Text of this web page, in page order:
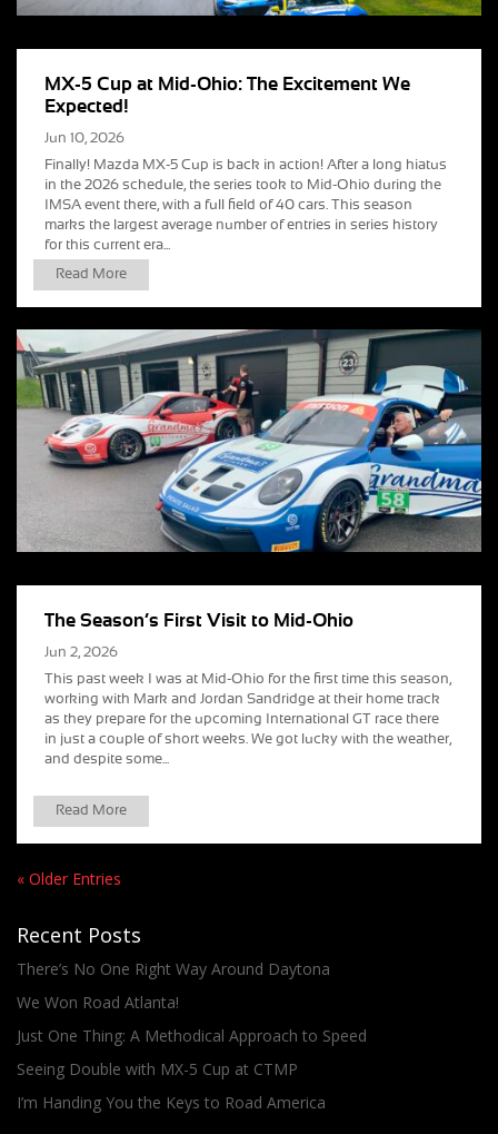
MX-5 Cup at Mid-Ohio: The Excitement We
Expected!
Jun 10, 2026
Finally! Mazda MX-5 Cup is back in action! After a long hiatus
in the 2026 schedule, the series took to Mid-Ohio during the
IMSA event there, with a full field of 40 cars. This season
marks the largest average number of entries in series history
for this current era...
Read More
The Season’s First Visit to Mid-Ohio
Jun 2, 2026
This past week I was at Mid-Ohio for the first time this season,
working with Mark and Jordan Sandridge at their home track
as they prepare for the upcoming International GT race there
in just a couple of short weeks. We got lucky with the weather,
and despite some...
Read More
« Older Entries
Recent Posts
There’s No One Right Way Around Daytona
We Won Road Atlanta!
Just One Thing: A Methodical Approach to Speed
Seeing Double with MX-5 Cup at CTMP
I’m Handing You the Keys to Road America